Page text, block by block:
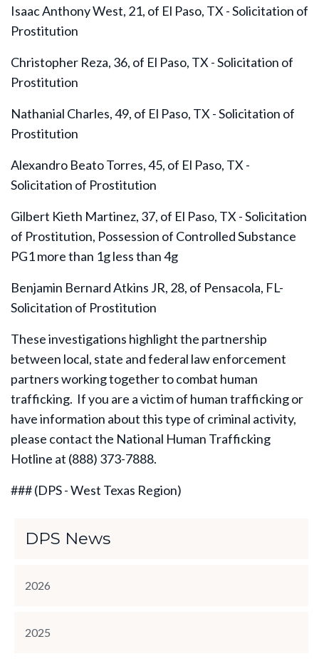
Isaac Anthony West, 21, of El Paso, TX - Solicitation of
Prostitution
Christopher Reza, 36, of El Paso, TX - Solicitation of
Prostitution
Nathanial Charles, 49, of El Paso, TX - Solicitation of
Prostitution
Alexandro Beato Torres, 45, of El Paso, TX -
Solicitation of Prostitution
Gilbert Kieth Martinez, 37, of El Paso, TX - Solicitation
of Prostitution, Possession of Controlled Substance
PG1 more than 1g less than 4g
Benjamin Bernard Atkins JR, 28, of Pensacola, FL-
Solicitation of Prostitution
These investigations highlight the partnership
between local, state and federal law enforcement
partners working together to combat human
trafficking. If you are a victim of human trafficking or
have information about this type of criminal activity,
please contact the National Human Trafficking
Hotline at (888) 373-7888.
### (DPS - West Texas Region)
DPS News
2026
2025